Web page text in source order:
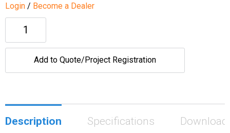
Login / Become a Dealer
Add to Quote/Project Registration
Description Specifications